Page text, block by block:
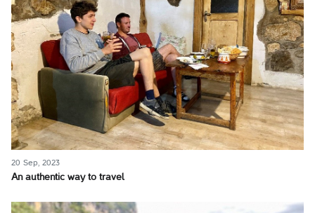
20 Sep, 2023
An authentic way to travel